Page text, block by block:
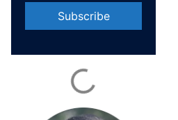
Contact
blank.